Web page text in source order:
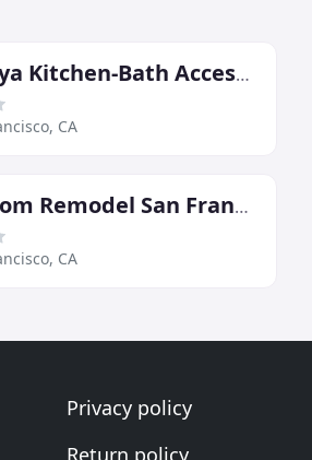
Viktoriya Kitchen-Bath Accessories
CA
Bathroom Remodel San Francisco
CA
Privacy policy
Return policy